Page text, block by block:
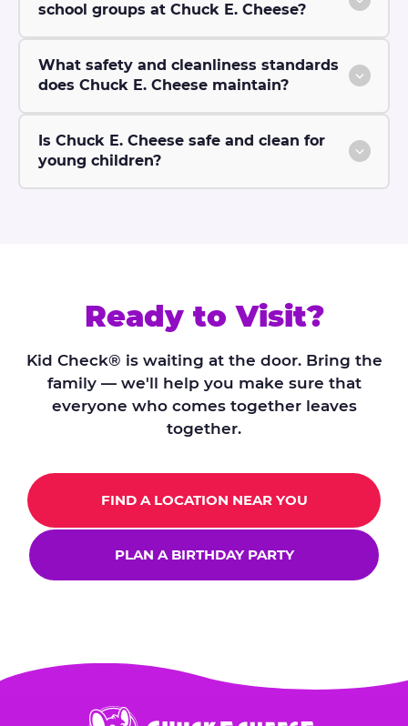
school groups at Chuck E. Cheese?
What safety and cleanliness standards
does Chuck E. Cheese maintain?
Is Chuck E. Cheese safe and clean for
young children?
Ready to Visit?
Kid Check® is waiting at the door. Bring the
family — we'll help you make sure that
everyone who comes together leaves
together.
FIND A LOCATION NEAR YOU
PLAN A BIRTHDAY PARTY
Chuck